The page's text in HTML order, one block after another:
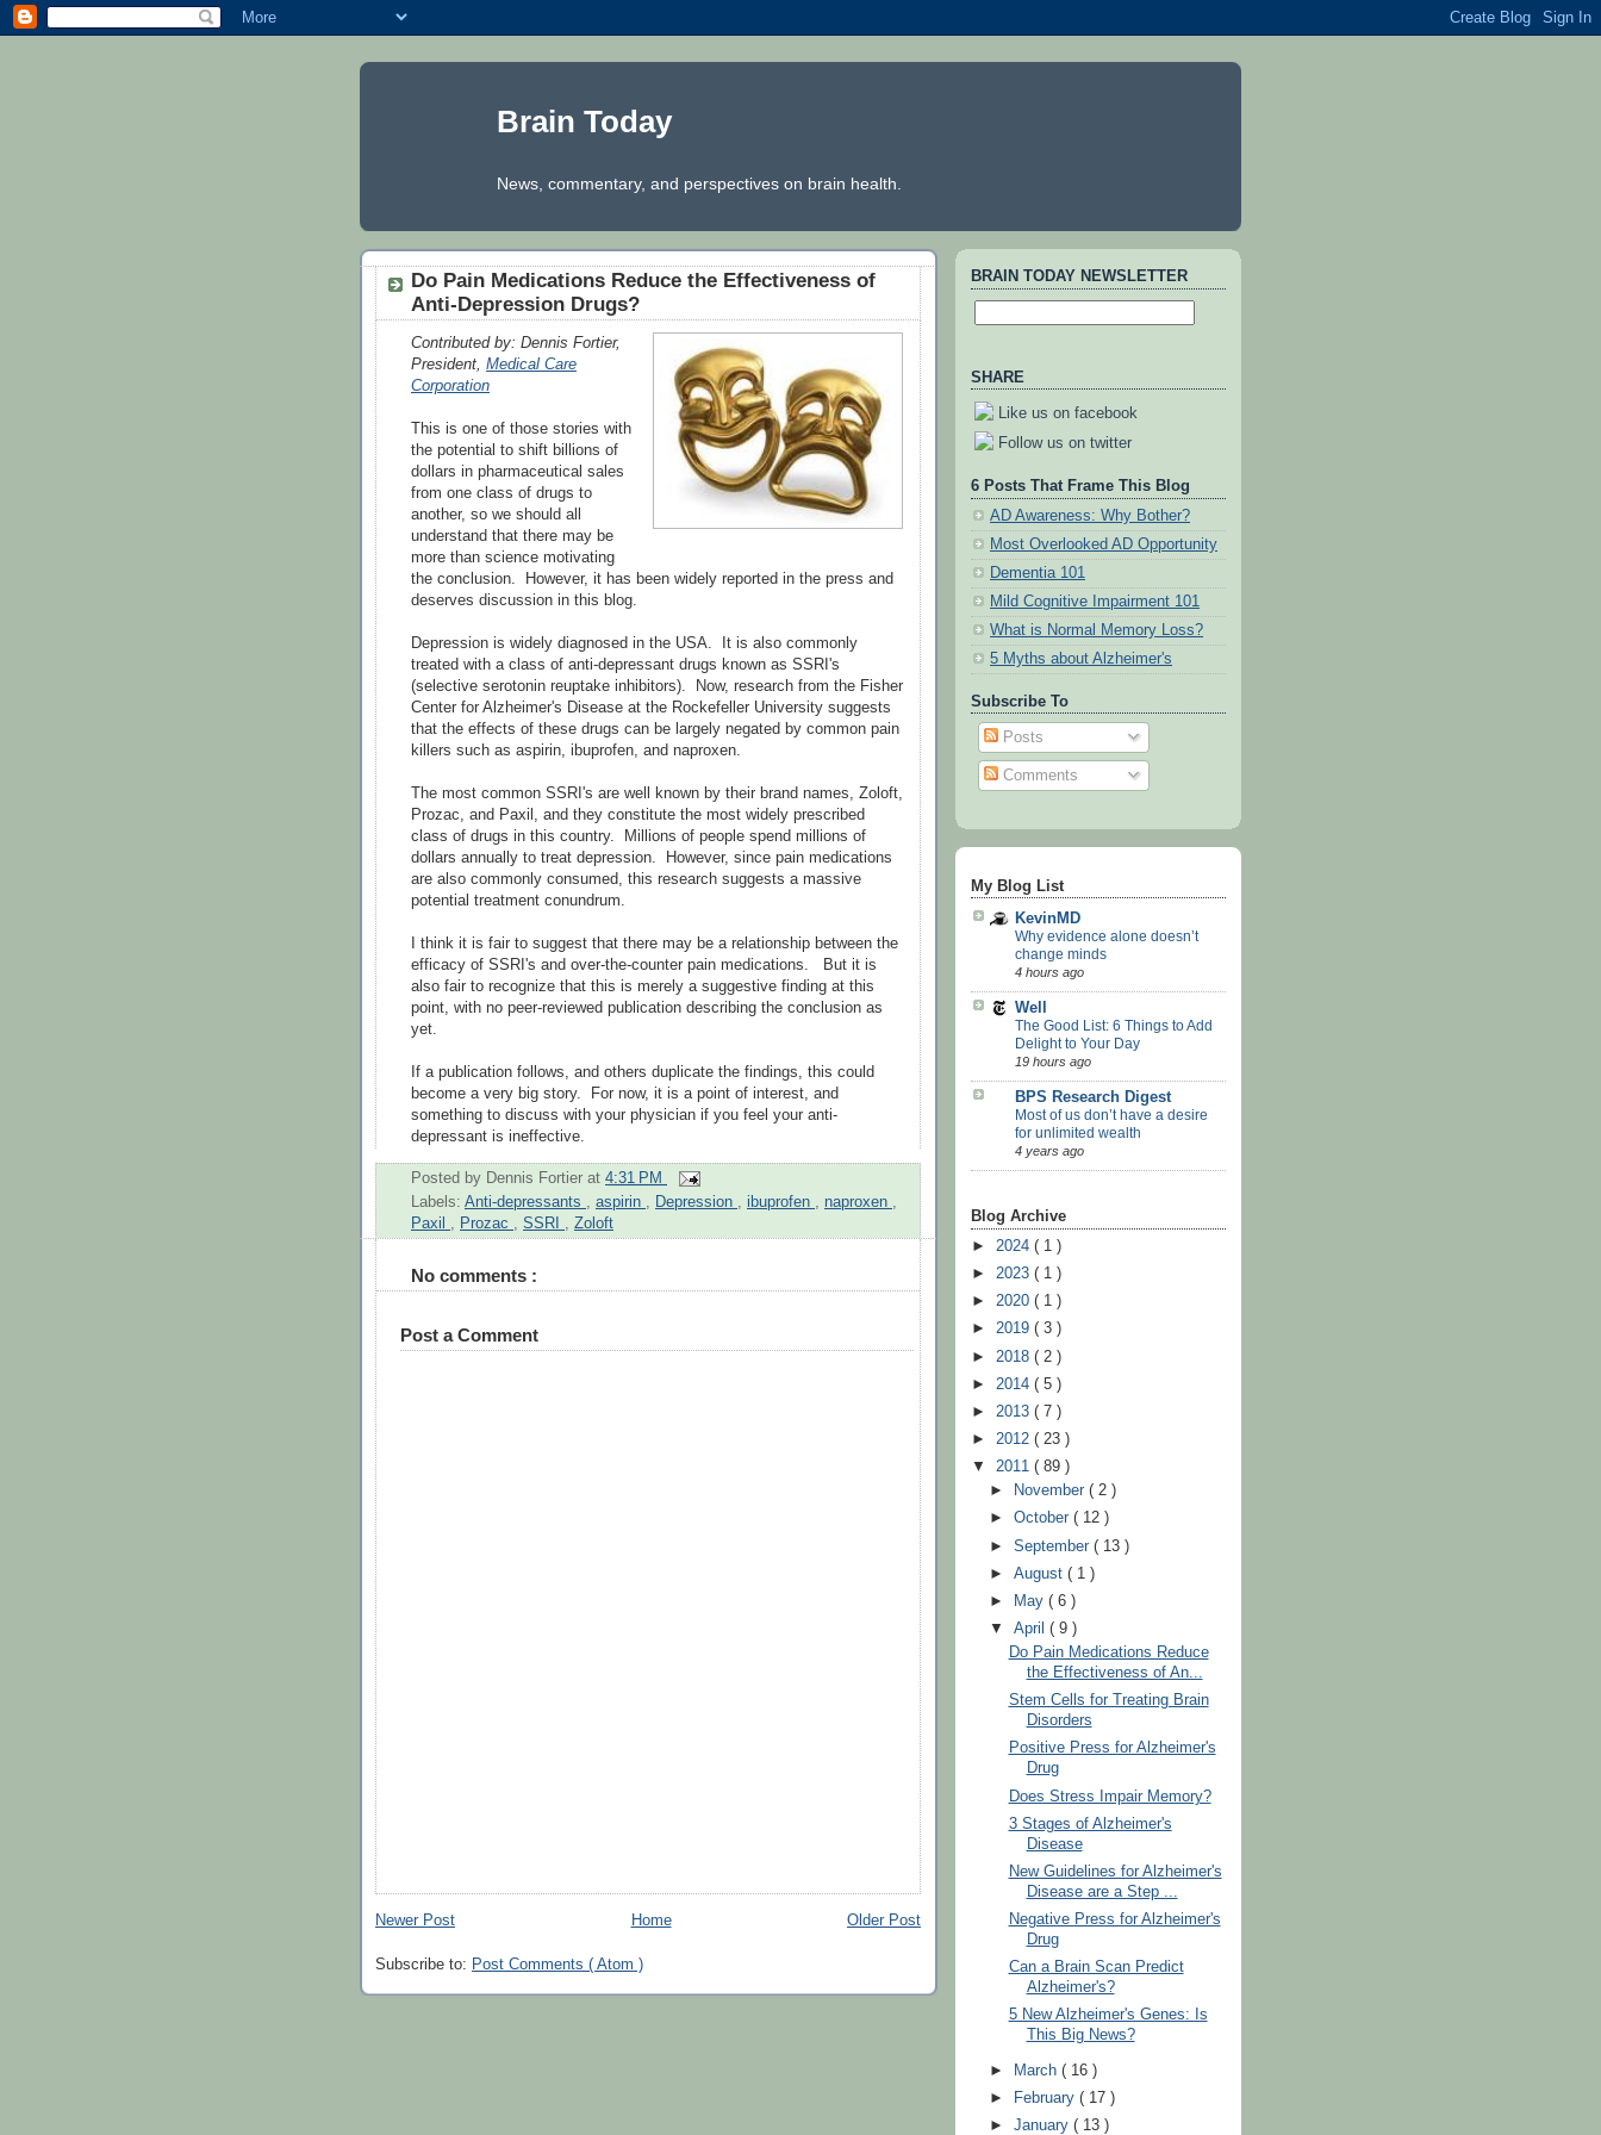
Brain Today
News, commentary, and perspectives on brain health.
Do Pain Medications Reduce the Effectiveness of
Anti-Depression Drugs?
Contributed by: Dennis Fortier,
President, Medical Care
Corporation
This is one of those stories with
the potential to shift billions of
dollars in pharmaceutical sales
from one class of drugs to
another, so we should all
understand that there may be
more than science motivating
the conclusion. However, it has been widely reported in the press and
deserves discussion in this blog.
Depression is widely diagnosed in the USA. It is also commonly
treated with a class of anti-depressant drugs known as SSRI's
(selective serotonin reuptake inhibitors). Now, research from the Fisher
Center for Alzheimer's Disease at the Rockefeller University suggests
that the effects of these drugs can be largely negated by common pain
killers such as aspirin, ibuprofen, and naproxen.
The most common SSRI's are well known by their brand names, Zoloft,
Prozac, and Paxil, and they constitute the most widely prescribed
class of drugs in this country. Millions of people spend millions of
dollars annually to treat depression. However, since pain medications
are also commonly consumed, this research suggests a massive
potential treatment conundrum.
I think it is fair to suggest that there may be a relationship between the
efficacy of SSRI's and over-the-counter pain medications. But it is
also fair to recognize that this is merely a suggestive finding at this
point, with no peer-reviewed publication describing the conclusion as
yet.
If a publication follows, and others duplicate the findings, this could
become a very big story. For now, it is a point of interest, and
something to discuss with your physician if you feel your anti-
depressant is ineffective.
Posted by Dennis Fortier at 4:31 PM
Labels: Anti-depressants , aspirin , Depression , ibuprofen , naproxen ,
Paxil , Prozac , SSRI , Zoloft
No comments :
Post a Comment
Newer Post Older Post
Home
Subscribe to: Post Comments ( Atom )
BRAIN TODAY NEWSLETTER
SHARE
Like us on facebook
Follow us on twitter
6 Posts That Frame This Blog
AD Awareness: Why Bother?
Most Overlooked AD Opportunity
Dementia 101
Mild Cognitive Impairment 101
What is Normal Memory Loss?
5 Myths about Alzheimer's
Subscribe To
Posts
Comments
My Blog List
KevinMD
Why evidence alone doesn’t
change minds
4 hours ago
Well
The Good List: 6 Things to Add
Delight to Your Day
19 hours ago
BPS Research Digest
Most of us don’t have a desire
for unlimited wealth
4 years ago
Blog Archive
► 2024 ( 1 )
► 2023 ( 1 )
► 2020 ( 1 )
► 2019 ( 3 )
► 2018 ( 2 )
► 2014 ( 5 )
► 2013 ( 7 )
► 2012 ( 23 )
▼ 2011 ( 89 )
►
November( 2 )
►October( 12 )
►September( 13 )
►August( 1 )
►
May( 6 )
▼April( 9 )
Do Pain Medications Reduce
the Effectiveness of An...
Stem Cells for Treating Brain
Disorders
Positive Press for Alzheimer's
Drug
Does Stress Impair Memory?
3 Stages of Alzheimer's
Disease
New Guidelines for Alzheimer's
Disease are a Step ...
Negative Press for Alzheimer's
Drug
Can a Brain Scan Predict
Alzheimer's?
5 New Alzheimer's Genes: Is
This Big News?
► March( 16 )
►
February( 17 )
►January( 13 )